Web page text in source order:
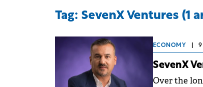
Tag: SevenX Ventures (1
ECONOMY 9
SevenX
Over the